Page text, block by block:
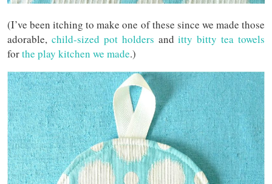
(I’ve been itching to make one of these since we made those
adorable, child-sized pot holders anditty bitty tea towels
forthe play kitchen we made.)